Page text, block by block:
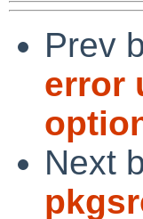
Prev
error
Next